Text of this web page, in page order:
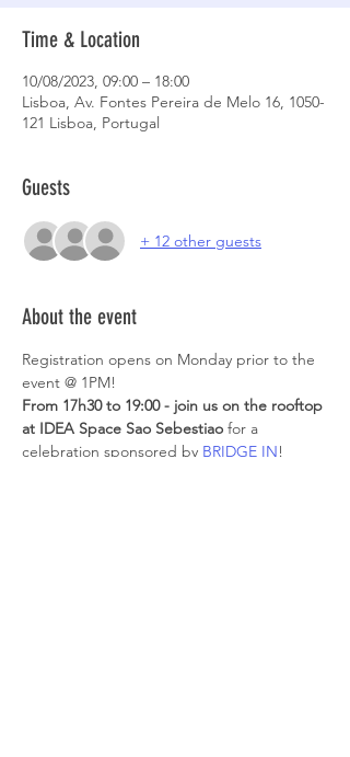
Time & Location
10/08/2023, 09:00 – 18:00
Lisboa, Av. Fontes Pereira de Melo 16, 1050-
121 Lisboa, Portugal
Guests
+ 12 other guests
About the event
Registration opens on Monday prior to the
event @ 1PM!
From 17h30 to 19:00 - join us on the rooftop
at IDEA Space Sao Sebestiao for a
celebration sponsored by BRIDGE IN!